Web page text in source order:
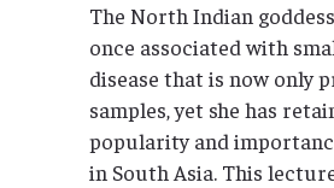
The North Indian
once associated with
disease that is now only
samples, yet she has
popularity and
in South Asia. This